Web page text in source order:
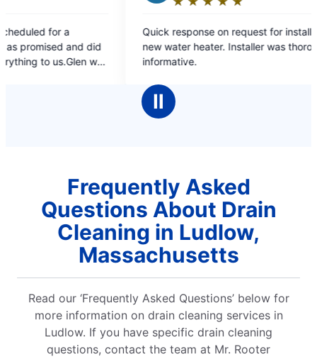
out
of
5
response on request for installation of a
heater. Installer was thorough and
out
of
you responded
know you were
Ⅱ
Frequently Asked
Questions About Drain
Cleaning in Ludlow,
Massachusetts
Read our ‘Frequently Asked Questions’ below for
more information on drain cleaning services in
Ludlow. If you have specific drain cleaning
questions, contact the team at Mr. Rooter